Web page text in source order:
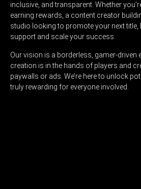
inclusive, and transparent. Whether
earning rewards, a content creator
studio looking to promote your next title,
support and scale your success.
Our vision is a borderless, gamer-driven
creation is in the hands of players and
paywalls or ads. We’re here to unlock
truly rewarding for everyone involved.